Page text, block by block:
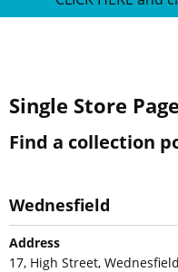
Single Store Page
Find a collection
Wednesfield
Address
17, High Street,